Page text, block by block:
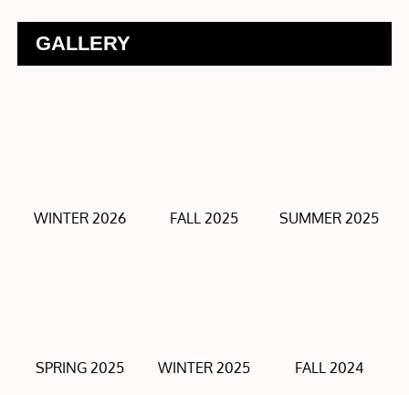
GALLERY
WINTER 2026 FALL 2025 SUMMER 2025
SPRING 2025 WINTER 2025 FALL 2024